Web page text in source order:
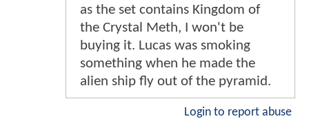
as the set contains Kingdom of
the Crystal Meth, I won't be
buying it. Lucas was smoking
something when he made the
alien ship fly out of the pyramid.
Login to report abuse